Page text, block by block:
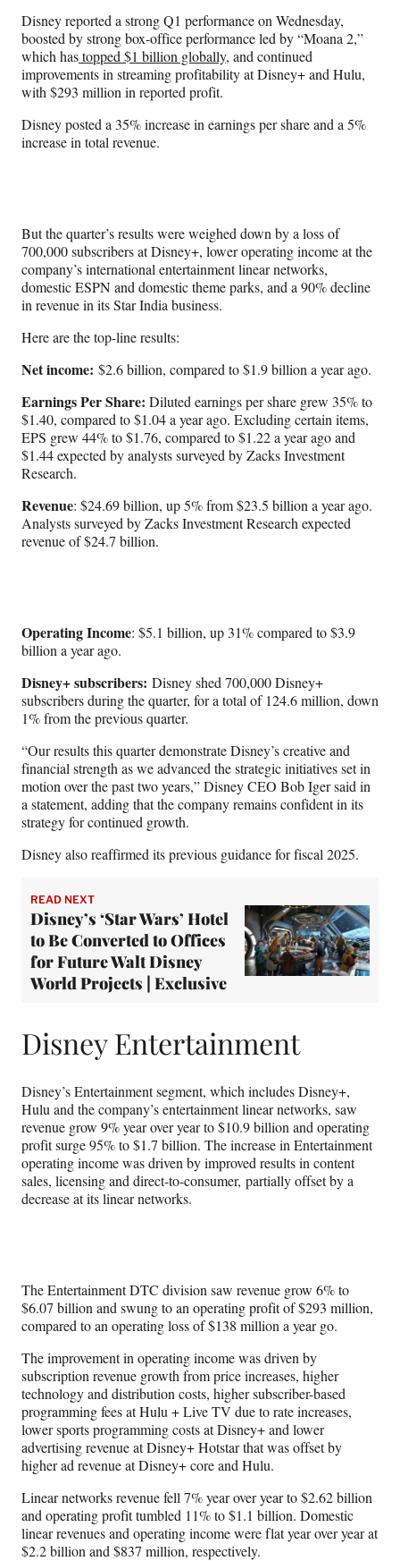
F
a
c
e
b
o
o
k
X
(
f
o
r
m
e
i
t
t
e
r
)
n
L
i
n
k
e
d
I
E
m
a
i
Disney reported a strong Q1 performance on Wednesday,
boosted by strong box-office performance led by “Moana 2,”
which hastopped $1 billion globally, and continued
improvements in streaming profitability at Disney+ and Hulu,
with $293 million in reported profit.
Disney posted a 35% increase in earnings per share and a 5%
increase in total revenue.
But the quarter’s results were weighed down by a loss of
700,000 subscribers at Disney+, lower operating income at the
company’s international entertainment linear networks,
domestic ESPN and domestic theme parks, and a 90% decline
in revenue in its Star India business.
Here are the top-line results:
Net income: $2.6 billion, compared to $1.9 billion a year ago.
Earnings Per Share: Diluted earnings per share grew 35% to
$1.40, compared to $1.04 a year ago. Excluding certain items,
EPS grew 44% to $1.76, compared to $1.22 a year ago and
$1.44 expected by analysts surveyed by Zacks Investment
Research.
Revenue: $24.69 billion, up 5% from $23.5 billion a year ago.
Analysts surveyed by Zacks Investment Research expected
revenue of $24.7 billion.
Operating Income: $5.1 billion, up 31% compared to $3.9
billion a year ago.
Disney+ subscribers: Disney shed 700,000 Disney+
subscribers during the quarter, for a total of 124.6 million, down
1% from the previous quarter.
“Our results this quarter demonstrate Disney’s creative and
financial strength as we advanced the strategic initiatives set in
motion over the past two years,” Disney CEO Bob Iger said in
a statement, adding that the company remains confident in its
strategy for continued growth.
Disney also reaffirmed its previous guidance for fiscal 2025.
READ NEXT
Disney’s ‘Star Wars’ Hotel
to Be Converted to Offices
for Future Walt Disney
World Projects | Exclusive
Disney Entertainment
Disney’s Entertainment segment, which includes Disney+,
Hulu and the company’s entertainment linear networks, saw
revenue grow 9% year over year to $10.9 billion and operating
profit surge 95% to $1.7 billion. The increase in Entertainment
operating income was driven by improved results in content
sales, licensing and direct-to-consumer, partially offset by a
decrease at its linear networks.
The Entertainment DTC division saw revenue grow 6% to
$6.07 billion and swung to an operating profit of $293 million,
compared to an operating loss of $138 million a year go.
The improvement in operating income was driven by
subscription revenue growth from price increases, higher
technology and distribution costs, higher subscriber-based
programming fees at Hulu + Live TV due to rate increases,
lower sports programming costs at Disney+ and lower
advertising revenue at Disney+ Hotstar that was offset by
higher ad revenue at Disney+ core and Hulu.
Linear networks revenue fell 7% year over year to $2.62 billion
and operating profit tumbled 11% to $1.1 billion. Domestic
linear revenues and operating income were flat year over year at
$2.2 billion and $837 million, respectively.